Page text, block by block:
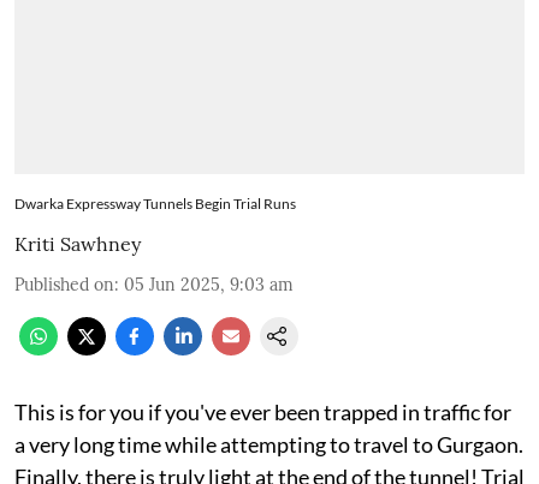
Dwarka Expressway Tunnels Begin Trial Runs
Kriti Sawhney
Published on: 05 Jun 2025, 9:03 am
This is for you if you've ever been trapped in traffic for
a very long time while attempting to travel to Gurgaon.
Finally, there is truly light at the end of the tunnel! Trial